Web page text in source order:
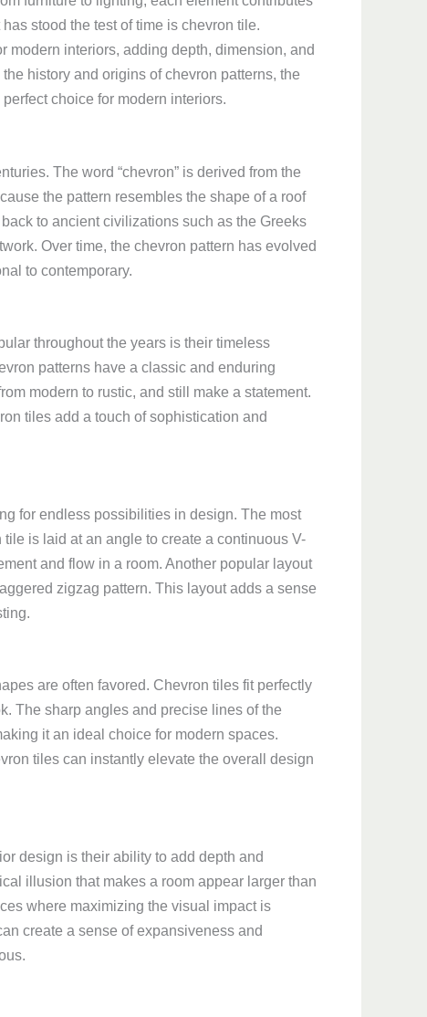
stood the test of time is chevron tile.
modern interiors, adding depth, dimension, and
history and origins of chevron patterns, the
choice for modern interiors.
The word “chevron” is derived from the
the pattern resembles the shape of a roof
to ancient civilizations such as the Greeks
Over time, the chevron pattern has evolved
to contemporary.
throughout the years is their timeless
patterns have a classic and enduring
modern to rustic, and still make a statement.
tiles add a touch of sophistication and
for endless possibilities in design. The most
is laid at an angle to create a continuous V-
and flow in a room. Another popular layout
zigzag pattern. This layout adds a sense
are often favored. Chevron tiles fit perfectly
The sharp angles and precise lines of the
it an ideal choice for modern spaces.
tiles can instantly elevate the overall design
design is their ability to add depth and
illusion that makes a room appear larger than
where maximizing the visual impact is
create a sense of expansiveness and